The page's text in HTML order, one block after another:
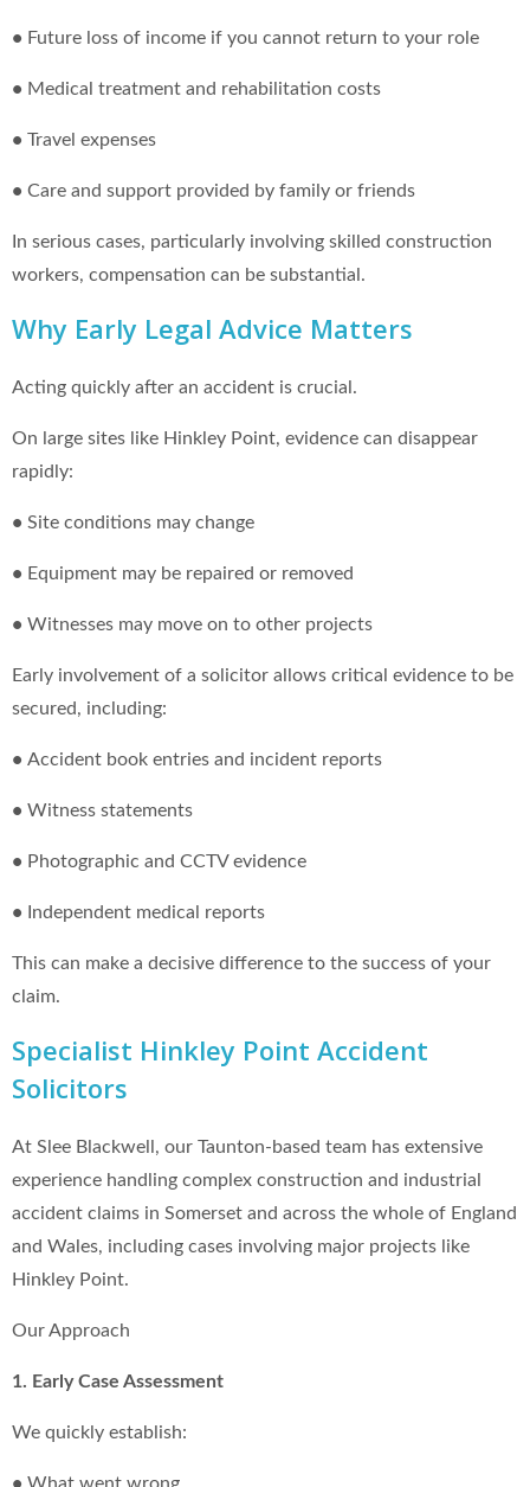
• Future loss of income if you cannot return to your role
• Medical treatment and rehabilitation costs
• Travel expenses
• Care and support provided by family or friends
In serious cases, particularly involving skilled construction
workers, compensation can be substantial.
Why Early Legal Advice Matters
Acting quickly after an accident is crucial.
On large sites like Hinkley Point, evidence can disappear
rapidly:
• Site conditions may change
• Equipment may be repaired or removed
• Witnesses may move on to other projects
Early involvement of a solicitor allows critical evidence to be
secured, including:
• Accident book entries and incident reports
• Witness statements
• Photographic and CCTV evidence
• Independent medical reports
This can make a decisive difference to the success of your
claim.
Specialist Hinkley Point Accident
Solicitors
At Slee Blackwell, our Taunton-based team has extensive
experience handling complex construction and industrial
accident claims in Somerset and across the whole of England
and Wales, including cases involving major projects like
Hinkley Point.
Our Approach
1. Early Case Assessment
We quickly establish:
• What went wrong